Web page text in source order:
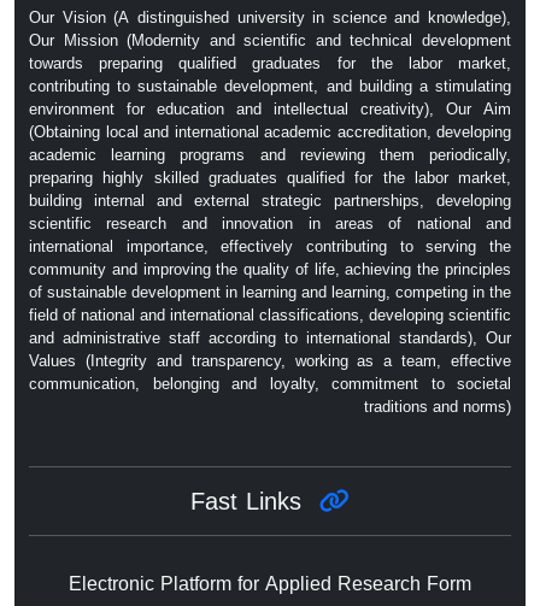
Our Vision (A distinguished university in science and knowledge),
Our Mission (Modernity and scientific and technical development
towards preparing qualified graduates for the labor market,
contributing to sustainable development, and building a stimulating
environment for education and intellectual creativity), Our Aim
(Obtaining local and international academic accreditation, developing
academic learning programs and reviewing them periodically,
preparing highly skilled graduates qualified for the labor market,
building internal and external strategic partnerships, developing
scientific research and innovation in areas of national and
international importance, effectively contributing to serving the
community and improving the quality of life, achieving the principles
of sustainable development in learning and learning, competing in the
field of national and international classifications, developing scientific
and administrative staff according to international standards), Our
Values ​​(Integrity and transparency, working as a team, effective
communication, belonging and loyalty, commitment to societal
traditions and norms)
Electronic Platform for Applied Research Form